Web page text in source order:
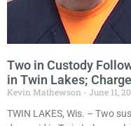
Two in Custody
in Twin Lakes;
Kevin Mathewson June 11,
TWIN LAKES, Wis. – Two